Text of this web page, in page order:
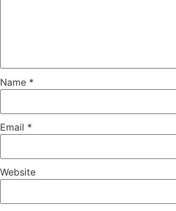
Name *
Email *
Website